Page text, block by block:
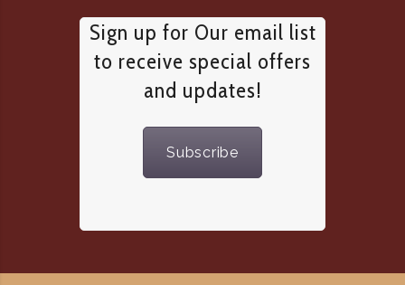
Sign up for Our email list
to receive special offers
and updates!
Subscribe